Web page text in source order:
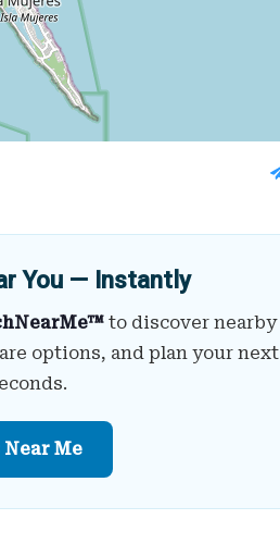
You — Instantly
to discover nearby
options, and plan your next
Near Me